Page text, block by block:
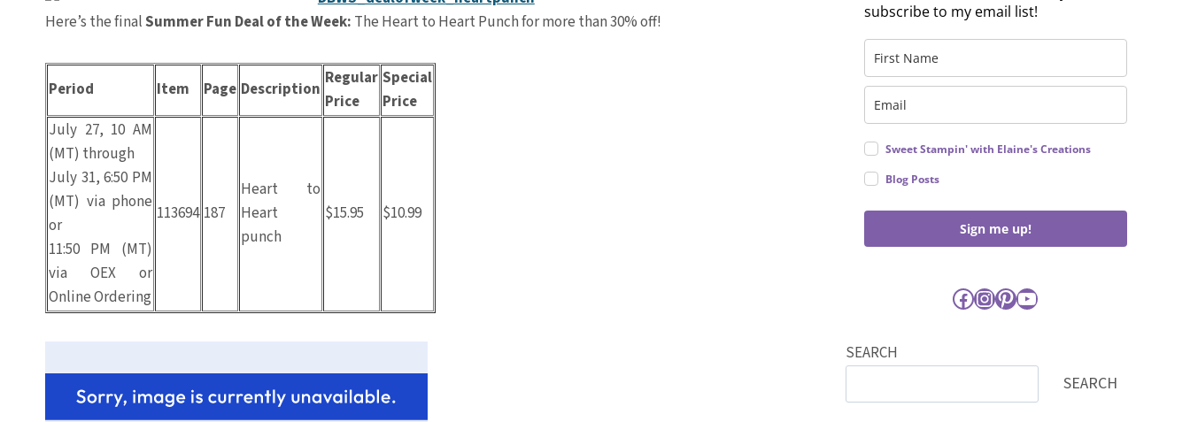
Here’s the finalSummer Fun Deal of the Week: The Heart to Heart Punch for more than 30% off!
Period Item Page Description
Regular
Price
Special
Price
July 27, 10 AM
(MT) through
July 31, 6:50 PM
(MT) via phone
or
11:50 PM (MT)
via OEX or
Online Ordering
113694 187
Heart to
Heart
punch
$15.95 $10.99
subscribe to my email list!
Sweet Stampin' with Elaine's Creations
Blog Posts
Sign me up!
Facebook
Instagram
Pinterest
YouTube
SEARCH
SEARCH